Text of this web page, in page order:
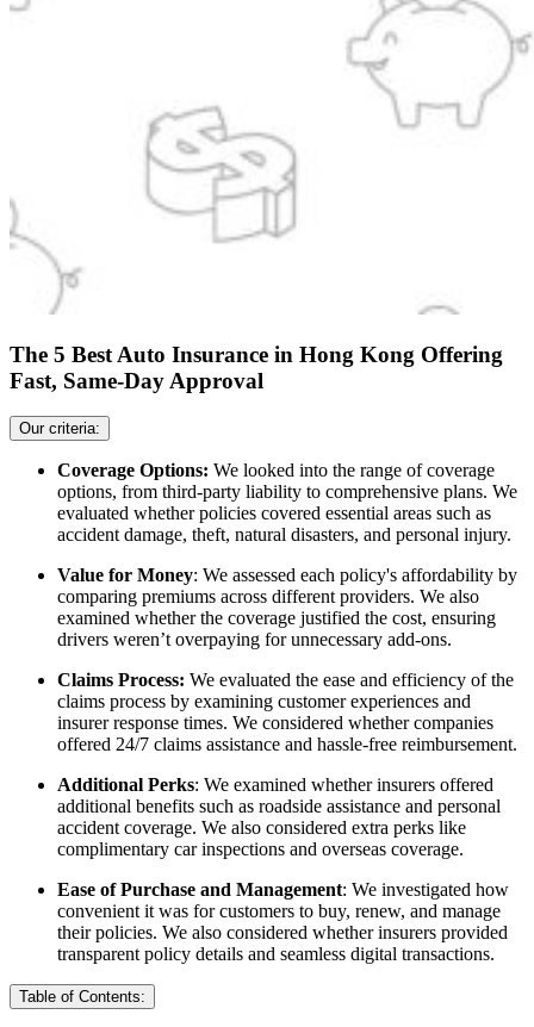
The 5 Best Auto Insurance in Hong Kong Offering
Fast, Same-Day Approval
Our criteria:
Coverage Options: We looked into the range of coverage
options, from third-party liability to comprehensive plans. We
evaluated whether policies covered essential areas such as
accident damage, theft, natural disasters, and personal injury.
Value for Money: We assessed each policy's affordability by
comparing premiums across different providers. We also
examined whether the coverage justified the cost, ensuring
drivers weren’t overpaying for unnecessary add-ons.
Claims Process: We evaluated the ease and efficiency of the
claims process by examining customer experiences and
insurer response times. We considered whether companies
offered 24/7 claims assistance and hassle-free reimbursement.
Additional Perks: We examined whether insurers offered
additional benefits such as roadside assistance and personal
accident coverage. We also considered extra perks like
complimentary car inspections and overseas coverage.
Ease of Purchase and Management: We investigated how
convenient it was for customers to buy, renew, and manage
their policies. We also considered whether insurers provided
transparent policy details and seamless digital transactions.
Table of Contents: